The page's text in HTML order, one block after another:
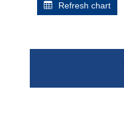
Refresh chart